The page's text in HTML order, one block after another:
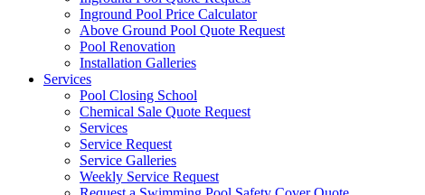
Inground Pool Price Calculator
Above Ground Pool Quote Request
Pool Renovation
Installation Galleries
Services
Pool Closing School
Chemical Sale Quote Request
Services
Service Request
Service Galleries
Weekly Service Request